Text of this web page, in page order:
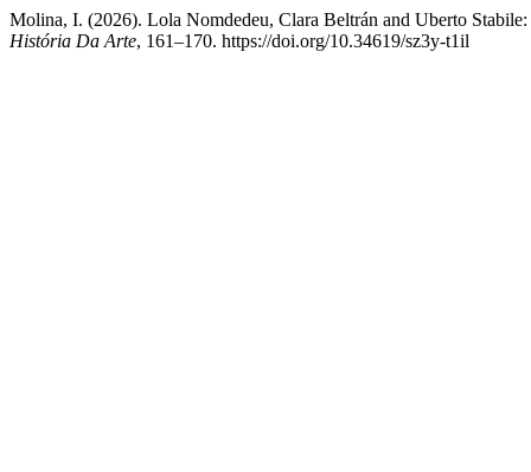
Molina, I. (2026). Lola Nomdedeu, Clara Beltrán and Uberto
História Da Arte, 161–170. https://doi.org/10.34619/sz3y-t1il